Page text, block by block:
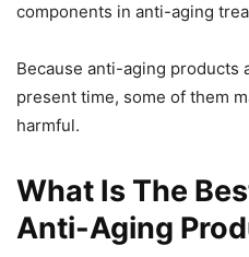
components in anti-aging
Because anti-aging products
present time, some of them
harmful.
What Is The
Anti-Aging